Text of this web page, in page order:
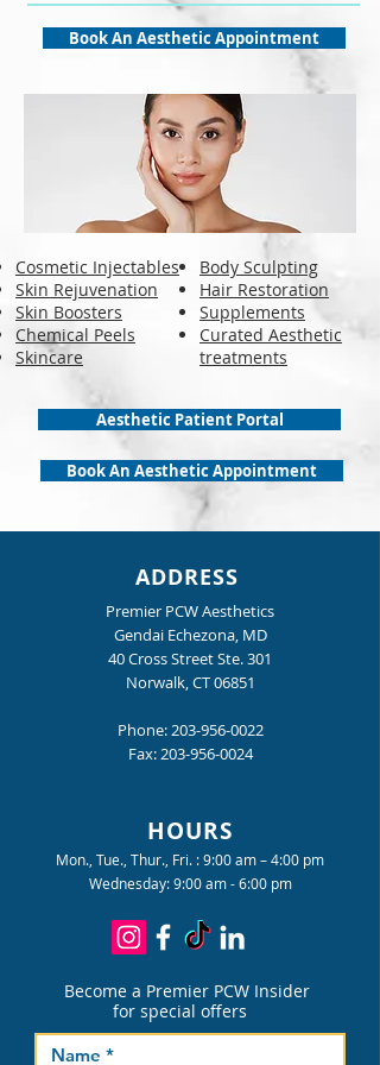
Book An Aesthetic Appointment
Cosmetic Injectables
Skin Rejuvenation
Skin Boosters
Chemical Peels
Skincare
Body Sculpting
Hair Restoration
Supplements
Curated Aesthetic
treatments
Aesthetic Patient Portal
Book An Aesthetic Appointment
ADDRESS
Premier PCW Aesthetics
Gendai Echezona, MD
40 Cross Street Ste. 301
Norwalk, CT 06851
Phone:203-956-0022
Fax:203-956-0024
HOURS
Mon., Tue., Thur., Fri. : 9:00 am – 4:00 pm
Wednesday: 9:00 am - 6:00 pm
Become a Premier PCW Insider
for special offers